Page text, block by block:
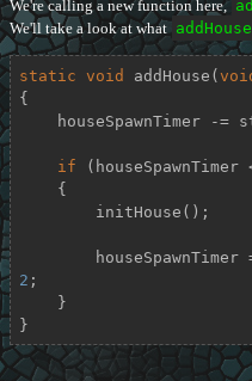
We're calling a new function here,
We'll take a look at what addHouse
static void addHouse (
{
if (houseSpawnTimer
2 ;
}